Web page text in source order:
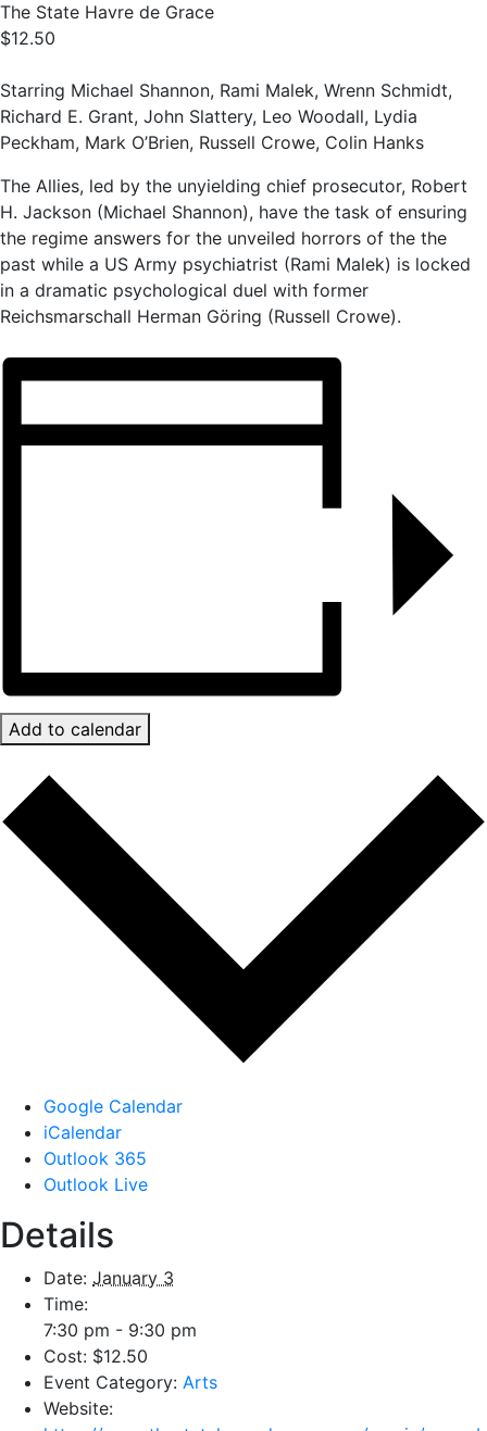
The State Havre de Grace
$12.50
Starring Michael Shannon, Rami Malek, Wrenn Schmidt,
Richard E. Grant, John Slattery, Leo Woodall, Lydia
Peckham, Mark O’Brien, Russell Crowe, Colin Hanks
The Allies, led by the unyielding chief prosecutor, Robert
H. Jackson (Michael Shannon), have the task of ensuring
the regime answers for the unveiled horrors of the the
past while a US Army psychiatrist (Rami Malek) is locked
in a dramatic psychological duel with former
Reichsmarschall Herman Göring (Russell Crowe).
Add to calendar
Google Calendar
iCalendar
Outlook 365
Outlook Live
Details
Date: January 3
Time:
7:30 pm - 9:30 pm
Cost: $12.50
Event Category: Arts
Website: